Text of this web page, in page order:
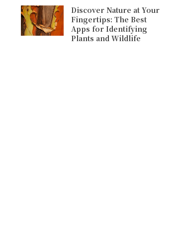
Discover Nature at Your
Fingertips: The Best
Apps for Identifying
Plants and Wildlife